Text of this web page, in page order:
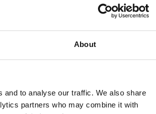
About
and to analyse our traffic. We also share
partners who may combine it with
and the thin edge adjoined
to be joined to close with silk
and prevent the spread of